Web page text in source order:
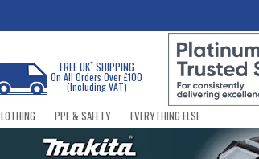
FREE UK*SHIPPING
On All Orders Over £100
(Including VAT)
PPE & SAFETY EVERYTHING ELSE